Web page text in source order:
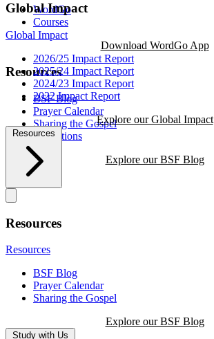
WordGo
Courses
Download WordGo App
Resources
BSF Blog
Prayer Calendar
Sharing the Gospel
Reflections
Explore our BSF Blog
Global Impact
Global Impact
2026/25 Impact Report
2025/24 Impact Report
2024/23 Impact Report
2022 Impact Report
Explore our Global Impact
Resources
Resources
Resources
BSF Blog
Prayer Calendar
Sharing the Gospel
Explore our BSF Blog
Study with Us